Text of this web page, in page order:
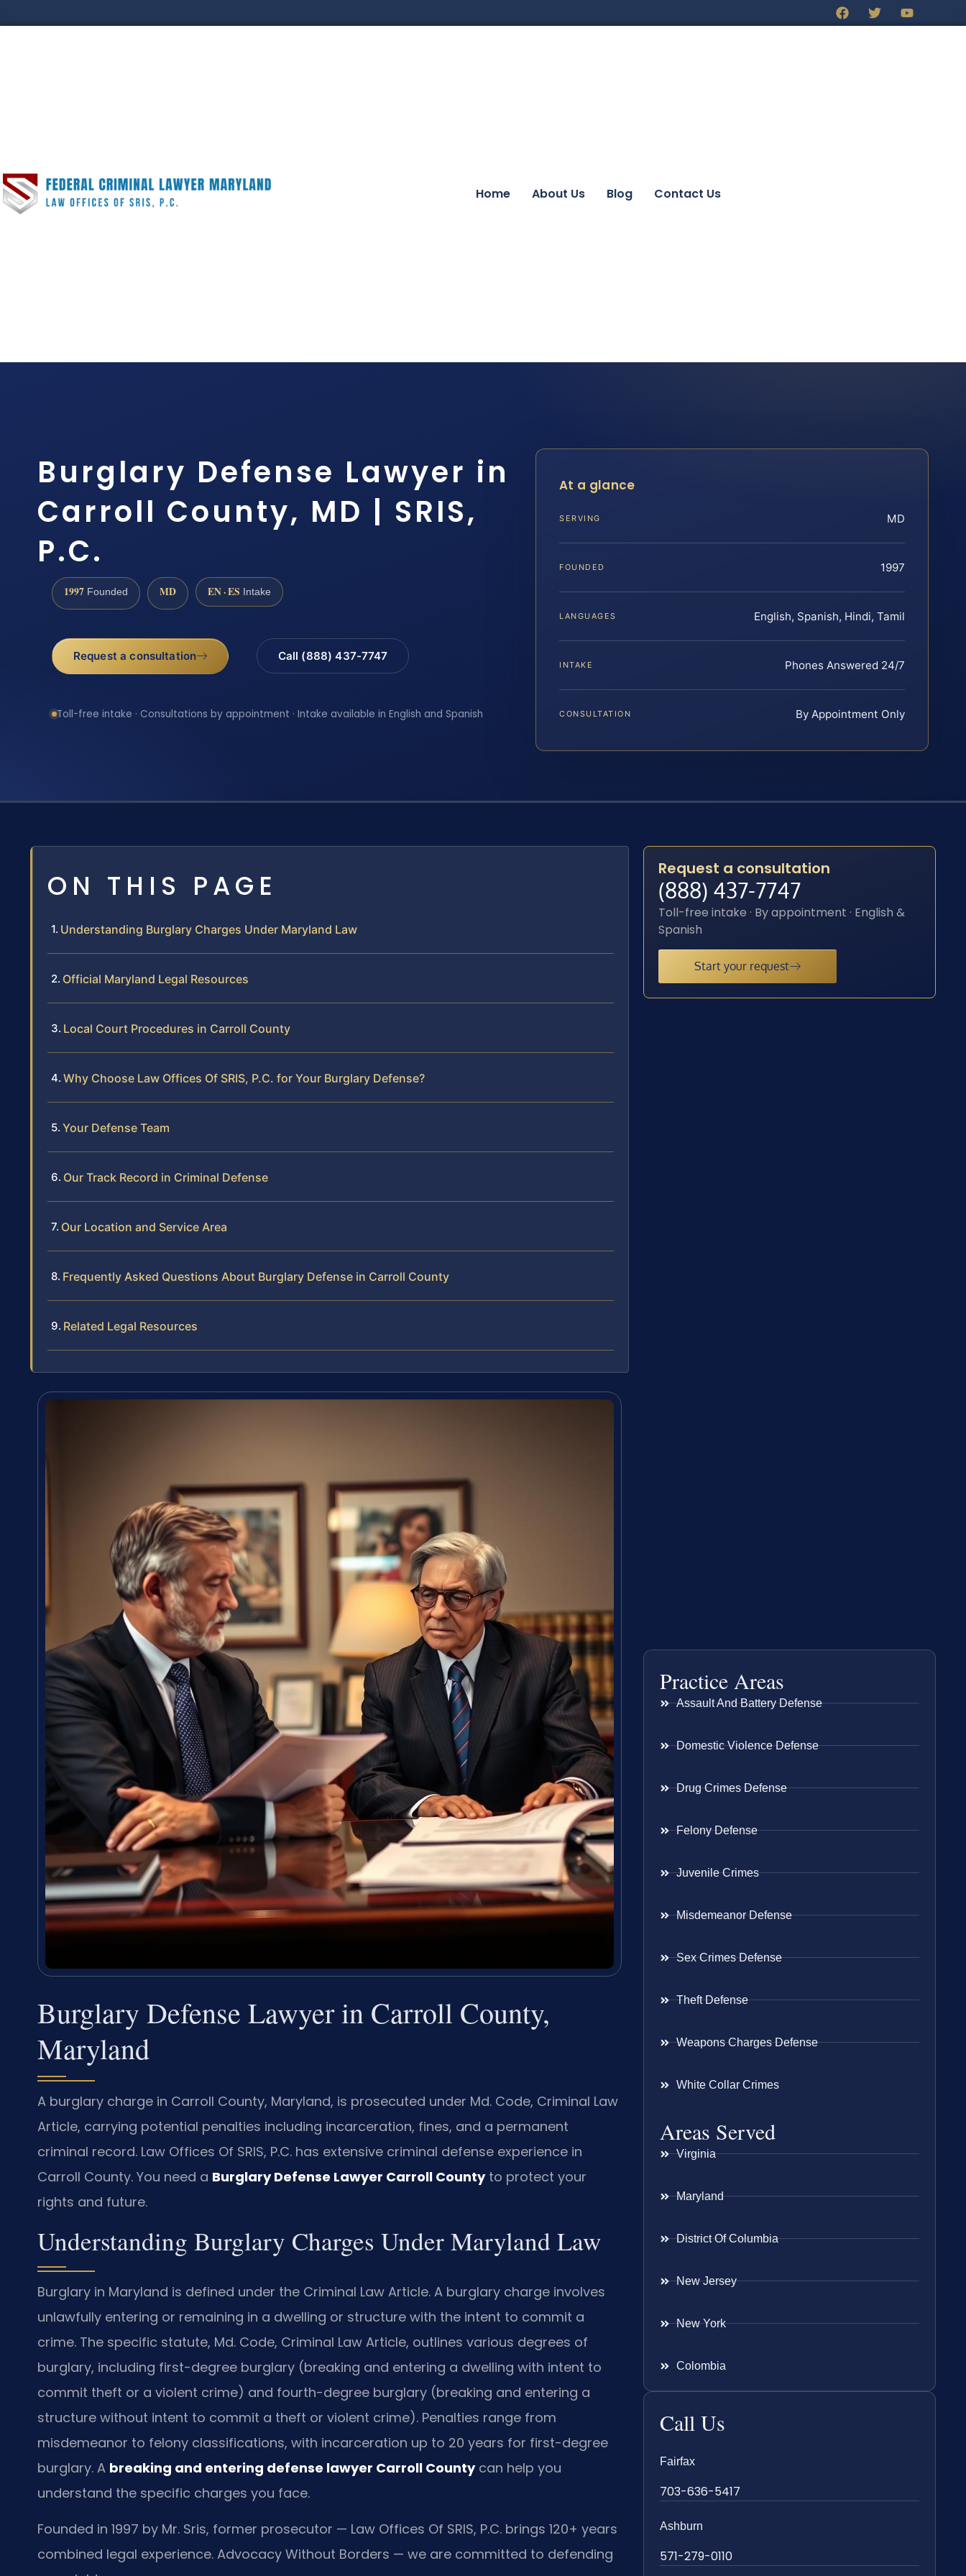
Home About Us Blog Contact Us
Burglary Defense Lawyer in
Carroll County, MD | SRIS,
P.C.
1997 Founded MD EN · ES Intake
Request a consultation Call (888) 437-7747
Toll-free intake · Consultations by appointment · Intake available in English and Spanish
At a glance
SERVING MD
FOUNDED 1997
LANGUAGES English, Spanish, Hindi, Tamil
INTAKE Phones Answered 24/7
CONSULTATION By Appointment Only
ON THIS PAGE
Understanding Burglary Charges Under Maryland Law
Official Maryland Legal Resources
Local Court Procedures in Carroll County
Why Choose Law Offices Of SRIS, P.C. for Your Burglary Defense?
Your Defense Team
Our Track Record in Criminal Defense
Our Location and Service Area
Frequently Asked Questions About Burglary Defense in Carroll County
Related Legal Resources
Burglary Defense Lawyer in Carroll County,
Maryland
A burglary charge in Carroll County, Maryland, is prosecuted under Md. Code, Criminal Law
Article, carrying potential penalties including incarceration, fines, and a permanent
criminal record. Law Offices Of SRIS, P.C. has extensive criminal defense experience in
Carroll County. You need a Burglary Defense Lawyer Carroll Countyto protect your
rights and future.
Understanding Burglary Charges Under Maryland Law
Burglary in Maryland is defined under the Criminal Law Article. A burglary charge involves
unlawfully entering or remaining in a dwelling or structure with the intent to commit a
crime. The specific statute, Md. Code, Criminal Law Article, outlines various degrees of
burglary, including first-degree burglary (breaking and entering a dwelling with intent to
commit theft or a violent crime) and fourth-degree burglary (breaking and entering a
structure without intent to commit a theft or violent crime). Penalties range from
misdemeanor to felony classifications, with incarceration up to 20 years for first-degree
burglary. A breaking and entering defense lawyer Carroll Countycan help you
understand the specific charges you face.
Founded in 1997 by Mr. Sris, former prosecutor — Law Offices Of SRIS, P.C. brings 120+ years
combined legal experience. Advocacy Without Borders — we are committed to defending
Request a consultation
(888) 437-7747
Toll-free intake · By appointment · English &
Spanish
Start your request
Practice Areas
Assault And Battery Defense
Domestic Violence Defense
Drug Crimes Defense
Felony Defense
Juvenile Crimes
Misdemeanor Defense
Sex Crimes Defense
Theft Defense
Weapons Charges Defense
White Collar Crimes
Areas Served
Virginia
Maryland
District Of Columbia
New Jersey
New York
Colombia
Call Us
Fairfax
703-636-5417
Ashburn
571-279-0110